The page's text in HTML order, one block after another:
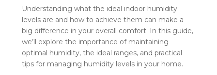
Understanding what the ideal indoor humidity
levels are and how to achieve them can make a
big difference in your overall comfort. In this guide,
we’ll explore the importance of maintaining
optimal humidity, the ideal ranges, and practical
tips for managing humidity levels in your home.